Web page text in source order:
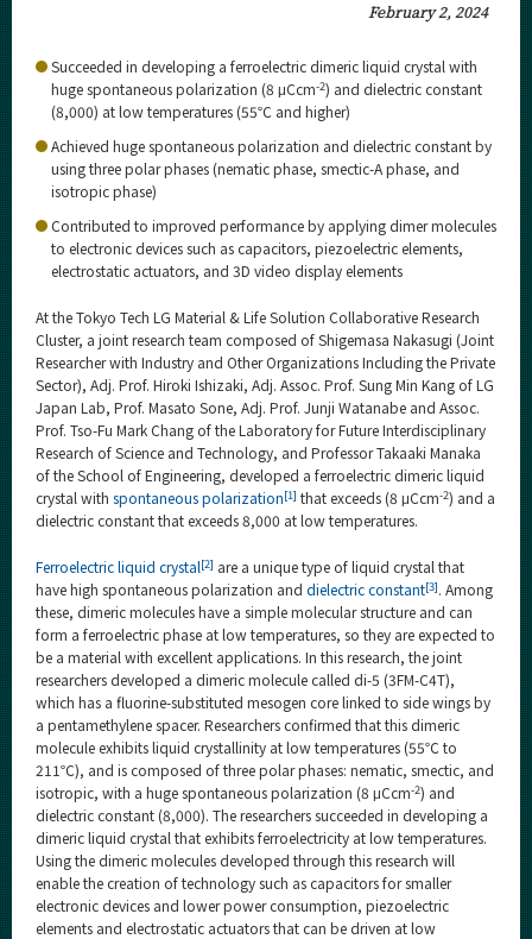
February 2, 2024
Succeeded in developing a ferroelectric dimeric liquid crystal with
huge spontaneous polarization (8 μCcm-2) and dielectric constant
(8,000) at low temperatures (55℃ and higher)
Achieved huge spontaneous polarization and dielectric constant by
using three polar phases (nematic phase, smectic-A phase, and
isotropic phase)
Contributed to improved performance by applying dimer molecules
to electronic devices such as capacitors, piezoelectric elements,
electrostatic actuators, and 3D video display elements
At the Tokyo Tech LG Material & Life Solution Collaborative Research
Cluster, a joint research team composed of Shigemasa Nakasugi (Joint
Researcher with Industry and Other Organizations Including the Private
Sector), Adj. Prof. Hiroki Ishizaki, Adj. Assoc. Prof. Sung Min Kang of LG
Japan Lab, Prof. Masato Sone, Adj. Prof. Junji Watanabe and Assoc.
Prof. Tso-Fu Mark Chang of the Laboratory for Future Interdisciplinary
Research of Science and Technology, and Professor Takaaki Manaka
of the School of Engineering, developed a ferroelectric dimeric liquid
crystal with spontaneous polarization[1] that exceeds (8 μCcm-2) and a
dielectric constant that exceeds 8,000 at low temperatures.
Ferroelectric liquid crystal[2] are a unique type of liquid crystal that
have high spontaneous polarization and dielectric constant[3]. Among
these, dimeric molecules have a simple molecular structure and can
form a ferroelectric phase at low temperatures, so they are expected to
be a material with excellent applications. In this research, the joint
researchers developed a dimeric molecule called di-5 (3FM-C4T),
which has a fluorine-substituted mesogen core linked to side wings by
a pentamethylene spacer. Researchers confirmed that this dimeric
molecule exhibits liquid crystallinity at low temperatures (55℃ to
211℃), and is composed of three polar phases: nematic, smectic, and
isotropic, with a huge spontaneous polarization (8 μCcm-2) and
dielectric constant (8,000). The researchers succeeded in developing a
dimeric liquid crystal that exhibits ferroelectricity at low temperatures.
Using the dimeric molecules developed through this research will
enable the creation of technology such as capacitors for smaller
electronic devices and lower power consumption, piezoelectric
elements and electrostatic actuators that can be driven at low
News Archives
Category
Major
Month
Event Information
Organization map
For students & staff
More information
CLOSE